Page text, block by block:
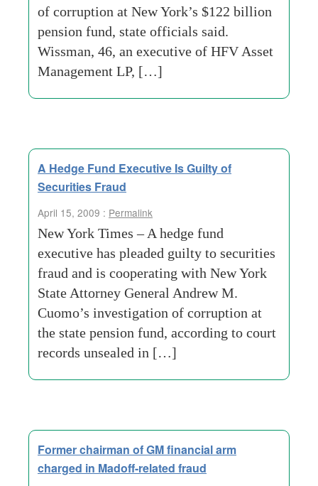
of corruption at New York’s $122 billion
pension fund, state officials said.
Wissman, 46, an executive of HFV Asset
Management LP, […]
A Hedge Fund Executive Is Guilty of
Securities Fraud
April 15, 2009 : Permalink
New York Times – A hedge fund
executive has pleaded guilty to securities
fraud and is cooperating with New York
State Attorney General Andrew M.
Cuomo’s investigation of corruption at
the state pension fund, according to court
records unsealed in […]
Former chairman of GM financial arm
charged in Madoff-related fraud